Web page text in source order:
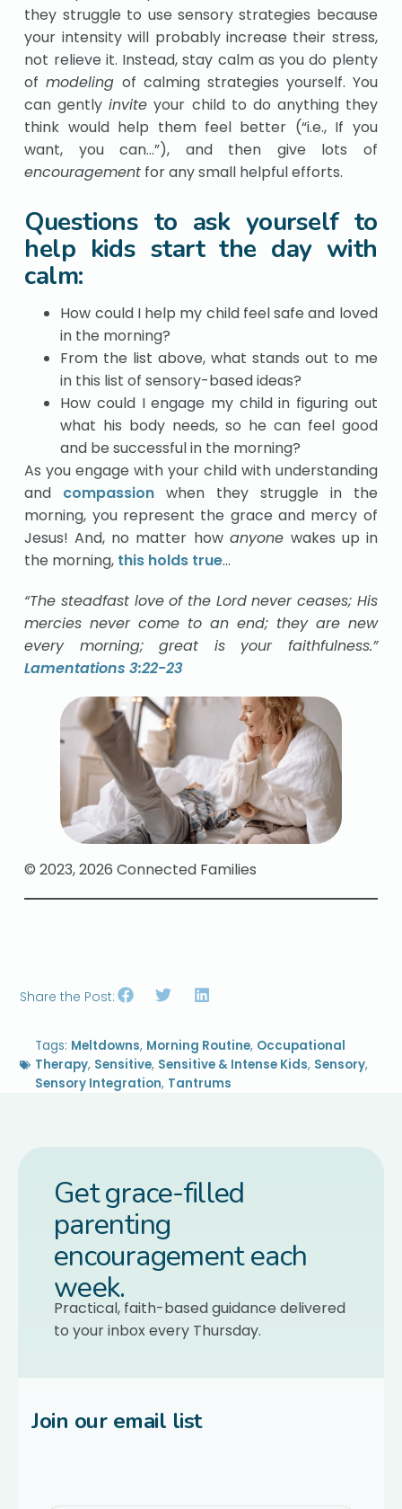
they struggle to use sensory strategies because
your intensity will probably increase their stress,
not relieve it. Instead, stay calm as you do plenty
ofmodelingof calming strategies yourself. You
can gentlyinvite your child to do anything they
think would help them feel better (“i.e., If you
want, you can…”), and then give lots of
encouragement for any small helpful efforts.
Questions to ask yourself to
help kids start the day with
calm:
How could I help my child feel safe and loved
in the morning?
From the list above, what stands out to me
in this list of sensory-based ideas?
How could I engage my child in figuring out
what his body needs, so he can feel good
and be successful in the morning?
As you engage with your child with understanding
and compassion when they struggle in the
morning, you represent the grace and mercy of
Jesus! And, no matter how anyone wakes up in
the morning, this holds true…
“The steadfast love of the Lord never ceases; His
mercies never come to an end; they are new
every morning; great is your faithfulness.”
Lamentations 3:22-23
© 2023, 2026 Connected Families
Share the Post:
Tags: Meltdowns, Morning Routine, Occupational
Therapy, Sensitive, Sensitive & Intense Kids, Sensory,
Sensory Integration, Tantrums
Get grace-filled
parenting
encouragement each
week.
Practical, faith-based guidance delivered
to your inbox every Thursday.
Join our email list